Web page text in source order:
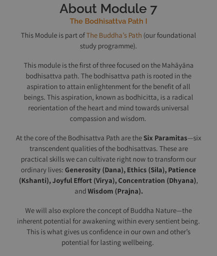
About Module 7
The Bodhisattva Path I
This Module is part ofThe Buddha’s Path (our foundational
study programme).
This module is the first of three focused on the Mahāyāna
bodhisattva path. The bodhisattva path is rooted in the
aspiration to attain enlightenment for the benefit of all
beings. This aspiration, known as bodhicitta, is a radical
reorientation of the heart and mind towards universal
compassion and wisdom.
At the core of the Bodhisattva Path are the Six Paramitas—six
transcendent qualities of the bodhisattvas. These are
practical skills we can cultivate right now to transform our
ordinary lives: Generosity (Dana), Ethics (Sila), Patience
(Kshanti), Joyful Effort (Virya),Concentration (Dhyana),
and Wisdom (Prajna).
We will also explore the concept of Buddha Nature—the
inherent potential for awakening within every sentient being.
This is what gives us confidence in our own and other’s
potential for lasting wellbeing.